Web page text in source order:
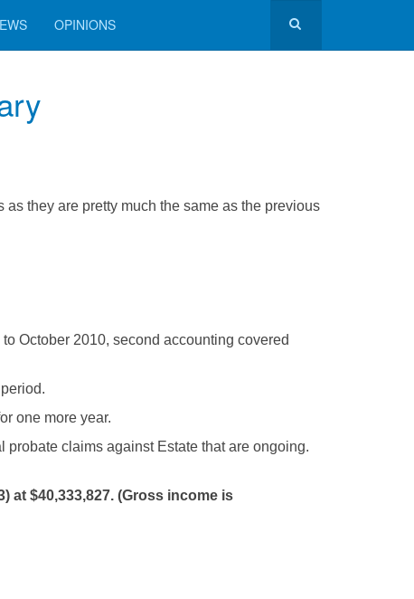
OPINIONS
they are pretty much the same as the previous
October 2010, second accounting covered
one more year.
probate claims against Estate that are ongoing.
at $40,333,827. (Gross income is